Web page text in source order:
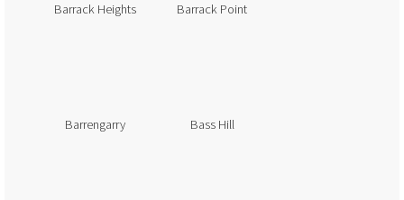
Barrack Heights Barrack Point
Barrengarry Bass Hill